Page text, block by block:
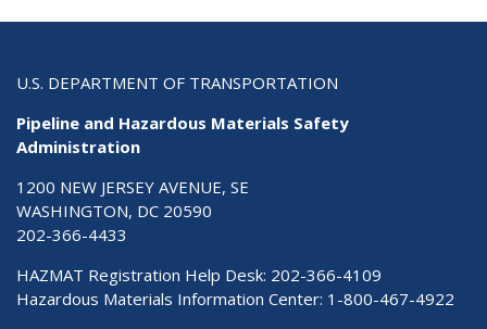
U.S. DEPARTMENT OF TRANSPORTATION
Pipeline and Hazardous Materials Safety
Administration
1200 NEW JERSEY AVENUE, SE
WASHINGTON, DC 20590
202-366-4433
HAZMAT Registration Help Desk: 202-366-4109
Hazardous Materials Information Center: 1-800-467-4922